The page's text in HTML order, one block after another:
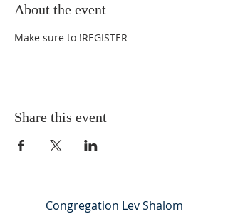
About the event
Make sure to !REGISTER
Share this event
Congregation Lev Shalom